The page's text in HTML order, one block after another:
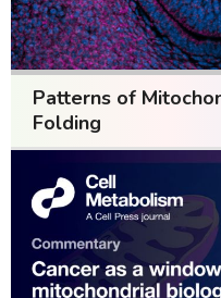
Patterns of
Folding